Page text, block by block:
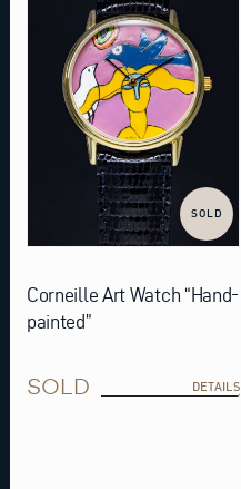
SOLD
Corneille Art Watch “Hand-
painted”
SOLD DETAILS